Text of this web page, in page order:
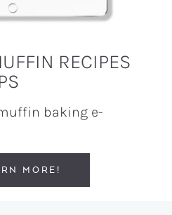
RECIPES
baking e-
MORE!